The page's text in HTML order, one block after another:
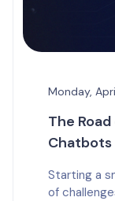
Monday,
The
Chatbots
Starting a
of